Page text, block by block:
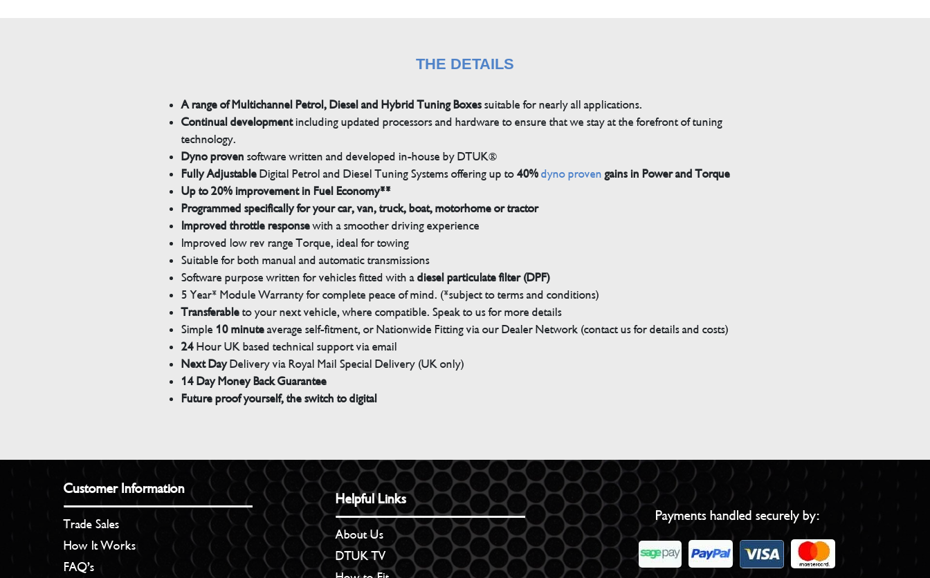
THE DETAILS
A range of Multichannel Petrol, Diesel and Hybrid Tuning Boxessuitable for nearly all applications.
Continual developmentincluding updated processors and hardware to ensure that we stay at the forefront of tuning
technology.
Dyno proven software written and developed in-house by DTUK®
Fully AdjustableDigital Petrol and Diesel Tuning Systems offering up to40% dyno proven gains in Power and Torque
Up to 20% improvement in Fuel Economy**
Programmed specifically for your car, van, truck, boat, motorhome or tractor
Improved throttle responsewith a smoother driving experience
Improved low rev range Torque, ideal for towing
Suitable for both manual and automatic transmissions
Software purpose written for vehicles fitted with adiesel particulate filter (DPF)
5 Year* Module Warranty for complete peace of mind. (*subject to terms and conditions)
Transferableto your next vehicle, where compatible. Speak to us for more details
Simple 10 minuteaverage self-fitment, or Nationwide Fitting via our Dealer Network (contact us for details and costs)
24Hour UK based technical support via email
Next DayDelivery via Royal Mail Special Delivery (UK only)
14 Day Money Back Guarantee
Future proof yourself, the switch to digital
Customer Information
Trade Sales
How It Works
FAQ’s
Helpful Links
About Us
DTUK TV
Payments handled securely by: